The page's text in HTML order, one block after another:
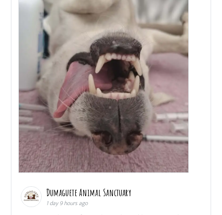
Dumaguete Animal Sanctuary
1 day 9 hours ago